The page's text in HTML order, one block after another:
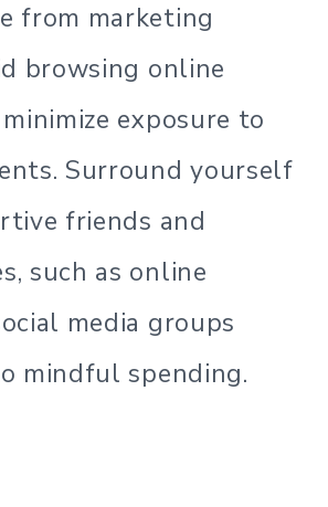
from marketing
browsing online
exposure to
Surround yourself
friends and
such as online
media groups
mindful spending.